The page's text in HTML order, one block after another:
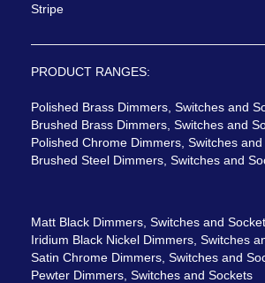
Stripe
PRODUCT RANGES:
Polished Brass Dimmers, Switches and
Brushed Brass Dimmers, Switches and
Polished Chrome Dimmers, Switches
Brushed Steel Dimmers, Switches and
Matt Black Dimmers, Switches and
Iridium Black Nickel Dimmers, Switches
Satin Chrome Dimmers, Switches and
Pewter Dimmers, Switches and Sockets